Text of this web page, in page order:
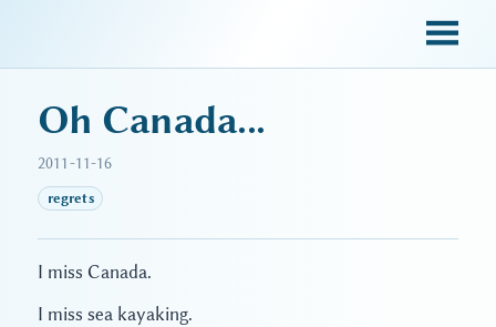
Oh Canada...
2011-11-16
regrets
I miss Canada.
I miss sea kayaking.